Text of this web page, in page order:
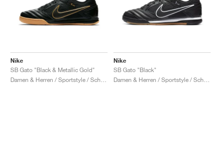
Nike
SB Gato "Black & Metallic Gold"
Nike
SB Gato "Black"